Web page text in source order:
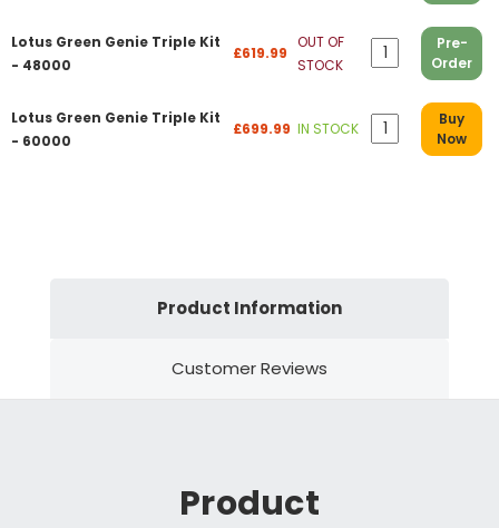
Lotus Green Genie Triple Kit
- 48000
£619.99
OUT OF
STOCK
Pre-
Order
Lotus Green Genie Triple Kit
- 60000
£699.99 IN STOCK
Buy
Now
Product Information
Customer Reviews
Product